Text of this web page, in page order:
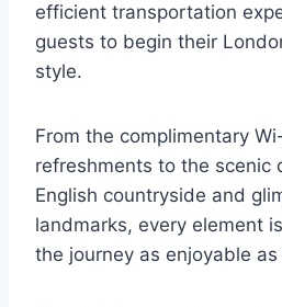
efficient transportation
guests to begin their
style.
From the complimentary
refreshments to the scenic
English countryside and
landmarks, every element
the journey as enjoyable